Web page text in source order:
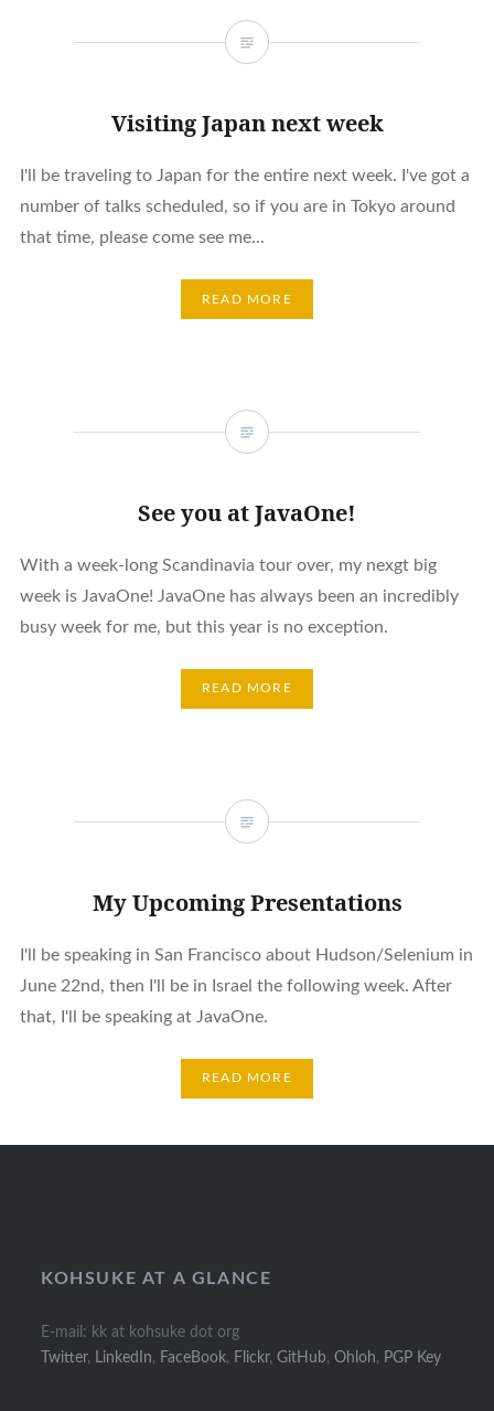
Visiting Japan next week
I'll be traveling to Japan for the entire next week. I've got a
number of talks scheduled, so if you are in Tokyo around
that time, please come see me...
READ MORE
See you at JavaOne!
With a week-long Scandinavia tour over, my nexgt big
week is JavaOne! JavaOne has always been an incredibly
busy week for me, but this year is no exception.
READ MORE
My Upcoming Presentations
I'll be speaking in San Francisco about Hudson/Selenium in
June 22nd, then I'll be in Israel the following week. After
that, I'll be speaking at JavaOne.
READ MORE
KOHSUKE AT A GLANCE
E-mail: kk at kohsuke dot org
Twitter, LinkedIn, FaceBook, Flickr,GitHub,Ohloh, PGP Key